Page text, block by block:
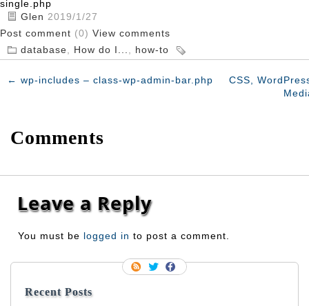
single.php
Glen 2019/1/27
Post comment (0) View comments
database
How do I... how-to
← wp-includes – class-wp-admin-bar.php
CSS,
Comments
Leave a Reply
You must be logged in to post a comment.
Recent Posts